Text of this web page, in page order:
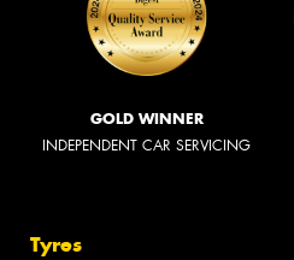
GOLD WINNER
INDEPENDENT CAR SERVICING
Tyres